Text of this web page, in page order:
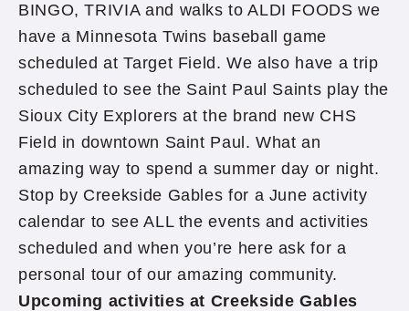
BINGO, TRIVIA and walks to ALDI FOODS we
have a Minnesota Twins baseball game
scheduled at Target Field. We also have a trip
scheduled to see the Saint Paul Saints play the
Sioux City Explorers at the brand new CHS
Field in downtown Saint Paul. What an
amazing way to spend a summer day or night.
Stop by Creekside Gables for a June activity
calendar to see ALL the events and activities
scheduled and when you’re here ask for a
personal tour of our amazing community.
Upcoming activities at Creekside Gables